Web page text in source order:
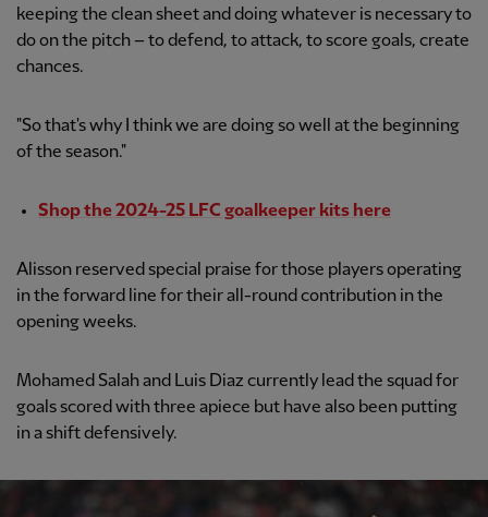
keeping the clean sheet and doing whatever is necessary to
do on the pitch – to defend, to attack, to score goals, create
chances.
"So that's why I think we are doing so well at the beginning
of the season."
Shop the 2024-25 LFC goalkeeper kits here
Alisson reserved special praise for those players operating
in the forward line for their all-round contribution in the
opening weeks.
Mohamed Salah and Luis Diaz currently lead the squad for
goals scored with three apiece but have also been putting
in a shift defensively.